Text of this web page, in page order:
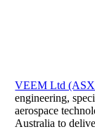
VEEM Ltd
engineering,
aerospace
Australia to